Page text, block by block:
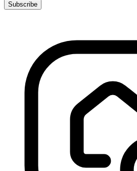
Subscribe